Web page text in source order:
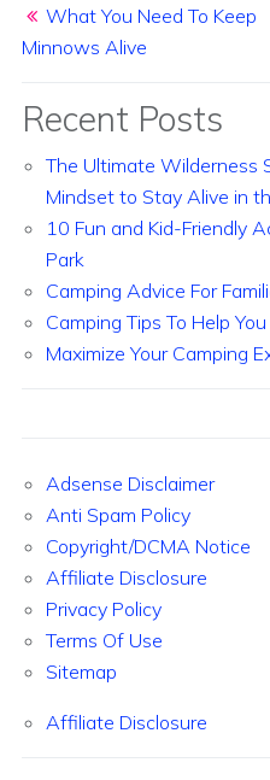
What You Need To Keep
Minnows Alive
Recent Posts
The Ultimate Wilderness
Mindset to Stay Alive in
10 Fun and Kid-Friendly
Park
Camping Advice For
Camping Tips To Help
Maximize Your Camping
Adsense Disclaimer
Anti Spam Policy
Copyright/DCMA Notice
Affiliate Disclosure
Privacy Policy
Terms Of Use
Sitemap
Affiliate Disclosure